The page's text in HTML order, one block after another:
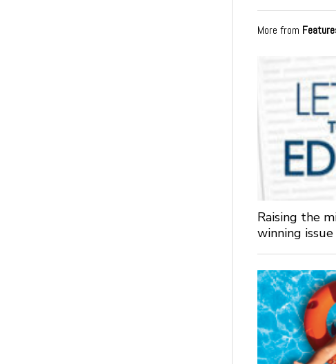
More from
Raising the
winning issue